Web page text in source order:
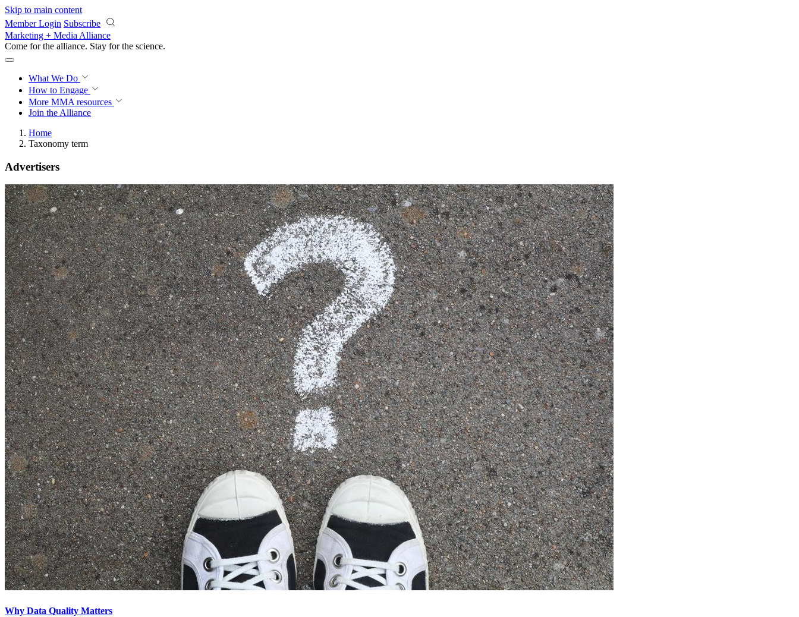
Skip to main content
Member Login Subscribe
Marketing + Media Alliance
Come for the alliance. Stay for the revolution.
What We Do
How to Engage
More MMA resources
Join the Alliance
Home
Taxonomy term
Advertisers
Why Data Quality Matters